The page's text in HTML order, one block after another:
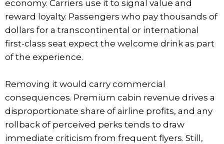
economy. Carriers use it to signal value and
reward loyalty. Passengers who pay thousands of
dollars for a transcontinental or international
first-class seat expect the welcome drink as part
of the experience.
Removing it would carry commercial
consequences. Premium cabin revenue drives a
disproportionate share of airline profits, and any
rollback of perceived perks tends to draw
immediate criticism from frequent flyers. Still,